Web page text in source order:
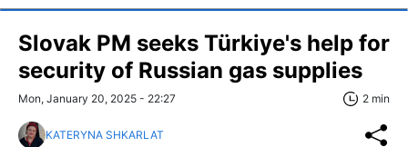
Slovak PM seeks Türkiye's help for
security of Russian gas supplies
Mon, January 20, 2025 - 22:27 2 min
KATERYNA SHKARLAT